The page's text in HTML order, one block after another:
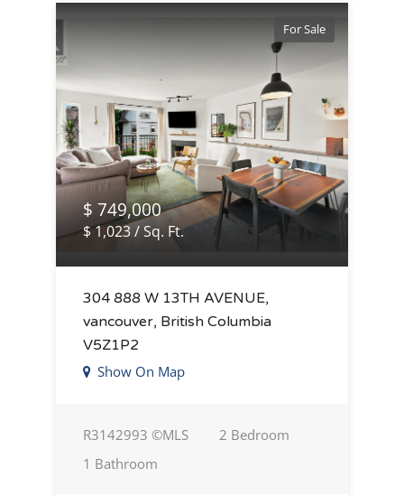
For Sale
$ 749,000
$ 1,023 / Sq. Ft.
304 888 W 13TH AVENUE,
vancouver, British Columbia
V5Z1P2
Show On Map
R3142993 ©MLS
2 Bedroom
1 Bathroom